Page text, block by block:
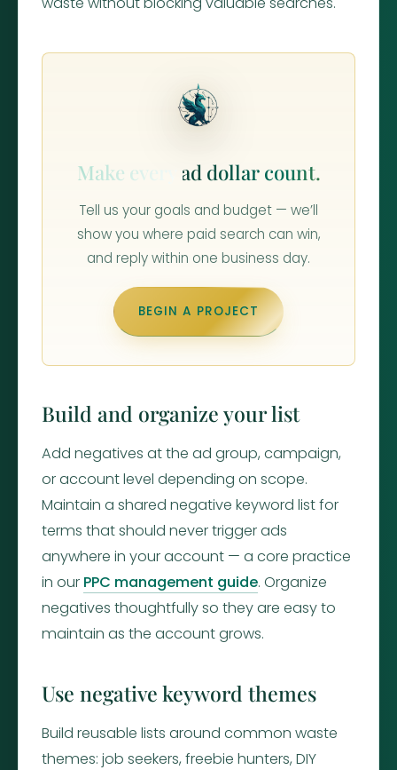
Make every ad dollar count.
Tell us your goals and budget — we’ll
show you where paid search can win,
and reply within one business day.
BEGIN A PROJECT
Build and organize your list
Add negatives at the ad group, campaign,
or account level depending on scope.
Maintain a shared negative keyword list for
terms that should never trigger ads
anywhere in your account — a core practice
in our PPC management guide. Organize
negatives thoughtfully so they are easy to
maintain as the account grows.
Use negative keyword themes
Build reusable lists around common waste
themes: job seekers, freebie hunters, DIY